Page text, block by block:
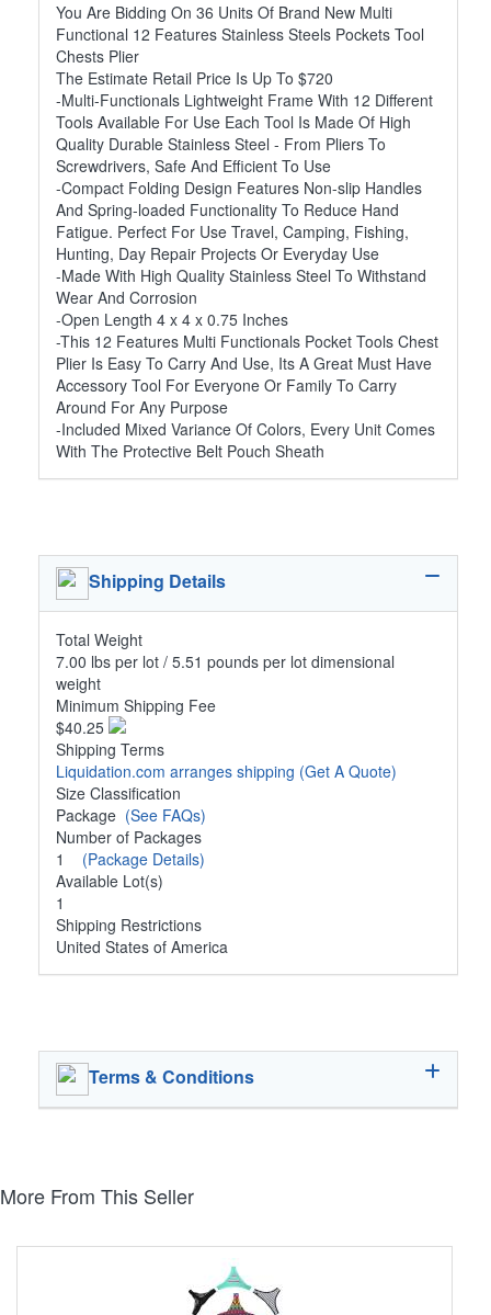
You Are Bidding On 36 Units Of Brand New Multi
Functional 12 Features Stainless Steels Pockets Tool
Chests Plier
The Estimate Retail Price Is Up To $720
-Multi-Functionals Lightweight Frame With 12 Different
Tools Available For Use Each Tool Is Made Of High
Quality Durable Stainless Steel - From Pliers To
Screwdrivers, Safe And Efficient To Use
-Compact Folding Design Features Non-slip Handles
And Spring-loaded Functionality To Reduce Hand
Fatigue. Perfect For Use Travel, Camping, Fishing,
Hunting, Day Repair Projects Or Everyday Use
-Made With High Quality Stainless Steel To Withstand
Wear And Corrosion
-Open Length 4 x 4 x 0.75 Inches
-This 12 Features Multi Functionals Pocket Tools Chest
Plier Is Easy To Carry And Use, Its A Great Must Have
Accessory Tool For Everyone Or Family To Carry
Around For Any Purpose
-Included Mixed Variance Of Colors, Every Unit Comes
With The Protective Belt Pouch Sheath
Shipping Details
Total Weight
7.00 lbs per lot / 5.51 pounds per lot dimensional
weight
Minimum Shipping Fee
$40.25
Shipping Terms
Liquidation.com arranges shipping (Get A Quote)
Size Classification
Package (See FAQs)
Number of Packages
1 (Package Details)
Available Lot(s)
1
Shipping Restrictions
United States of America
Terms & Conditions
More From This Seller